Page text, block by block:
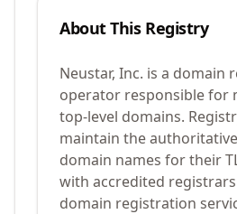
About This Registry
Neustar, Inc. is a domain
operator responsible for
top-level domains.
maintain the
domain names for their
with accredited
domain registration